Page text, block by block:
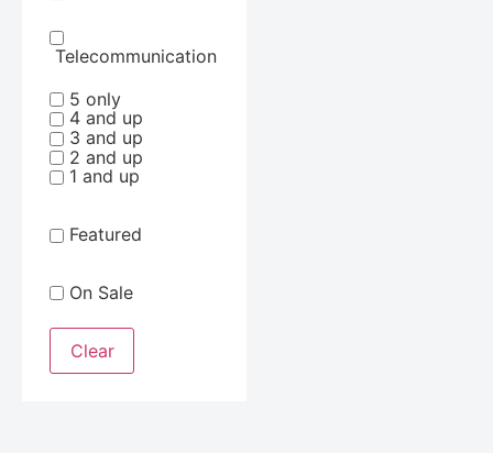
Schneider
Electric Sa
Tripp Lite by
Eaton
ViewSonic
Corporation
Telecommunication
5 only
4 and up
3 and up
2 and up
1 and up
Featured
On Sale
Clear